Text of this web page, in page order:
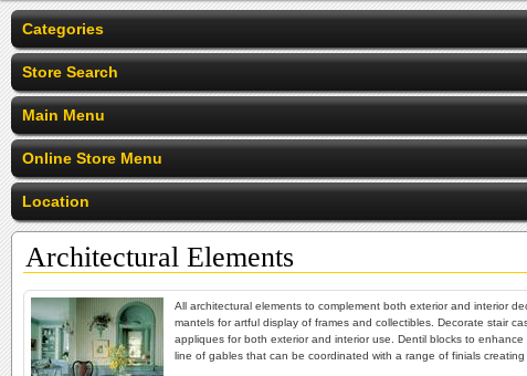
Categories
Store Search
Main Menu
Online Store Menu
Location
Architectural Elements
All architectural elements to complement both exterior and interior
mantels for artful display of frames and collectibles. Decorate stair
appliques for both exterior and interior use. Dentil blocks to
line of gables that can be coordinated with a range of finials